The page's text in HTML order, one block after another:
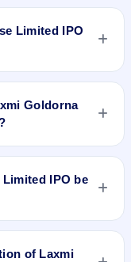
House Limited
Limited IPO
on Mar 20, 2020
Goldorna
Limited IPO is
IPO be
to be listed
of Laxmi